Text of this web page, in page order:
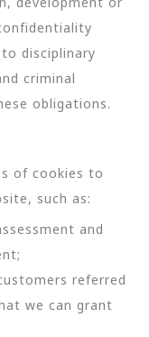
disciplinary
criminal
obligations.
of cookies to
such as:
and
referred
we can grant